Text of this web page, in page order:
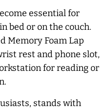
essential for
bed or on the couch.
Memory Foam Lap
rest and phone slot,
for reading or
stands with